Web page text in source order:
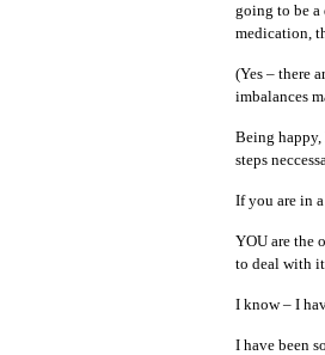
going to be a
medication,
(Yes – there
imbalances
Being
steps
If you are in
YOU are the
to deal with
I know – I
I have been